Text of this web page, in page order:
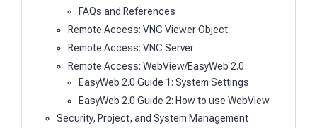
FAQs and References
Remote Access: VNC Viewer Object
Remote Access: VNC Server
Remote Access: WebView/EasyWeb 2.0
EasyWeb 2.0 Guide 1: System Settings
EasyWeb 2.0 Guide 2: How to use WebView
Security, Project, and System Management